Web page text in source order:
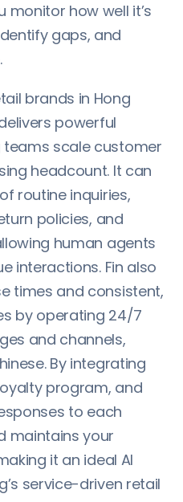
monitor how well it’s
gaps, and
brands in Hong
powerful
scale customer
headcount. It can
routine inquiries,
policies, and
human agents
interactions. Fin also
times and consistent,
by operating 24/7
and channels,
By integrating
program, and
to each
maintains your
it an ideal AI
service-driven retail